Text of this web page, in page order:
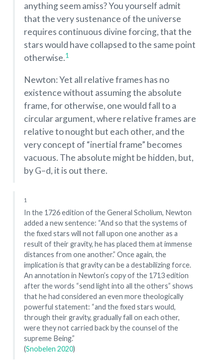
anything seem amiss? You yourself admit
that the very sustenance of the universe
requires continuous divine forcing, that the
stars would have collapsed to the same point
otherwise.1
Newton: Yet all relative frames has no
existence without assuming the absolute
frame, for otherwise, one would fall to a
circular argument, where relative frames are
relative to nought but each other, and the
very concept of “inertial frame” becomes
vacuous. The absolute might be hidden, but,
by G–d, it is out there.
1
In the 1726 edition of the General Scholium, Newton
added a new sentence: “And so that the systems of
the fixed stars will not fall upon one another as a
result of their gravity, he has placed them at immense
distances from one another.” Once again, the
implication is that gravity can be a destabilizing force.
An annotation in Newton’s copy of the 1713 edition
after the words “send light into all the others” shows
that he had considered an even more theologically
powerful statement: “and the fixed stars would,
through their gravity, gradually fall on each other,
were they not carried back by the counsel of the
supreme Being.”
(Snobelen 2020)